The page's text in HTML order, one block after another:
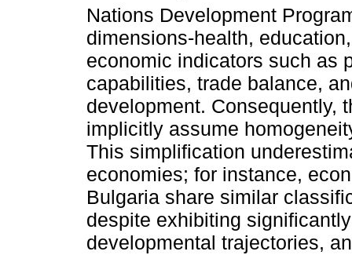
Nations Development
dimensions-health,
economic indicators such as
capabilities, trade balance,
development. Consequently,
implicitly assume
This simplification
economies; for instance,
Bulgaria share similar
despite exhibiting
developmental trajectories,